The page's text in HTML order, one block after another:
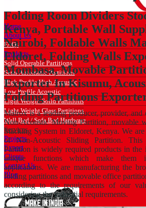
Home
About Us
FAQs
Products
Solid Operable Partitions
Semi Automatic Partitions
High Profile High Acoustic
Low Profile Acoustic
Light Weight Solid Partitions
Light Weight Glass Partitions
Wall Bed / Sofa Bed Hardware
Services
Projects
Export
Clients
Contact Us
Blog
Folding Room Dividers
Kenya, Portable Wall
Nairobi, Foldable Walls
Eldoret, Folding Walls
Mombasa, Movable
Exporter In Kisumu,
Folding Partitions
Malrox is a leading producer, provider,
Non-Acoustic Moving Partition, movable
Stacking System in Eldoret, Kenya. We
of Non-Acoustic Sliding Partition. This
Partition is widely required products in the
unique functions which make them
applications. We are manufacturing the
folding partitions and movable office
according to the requirements of our
considering the industrial requirements.